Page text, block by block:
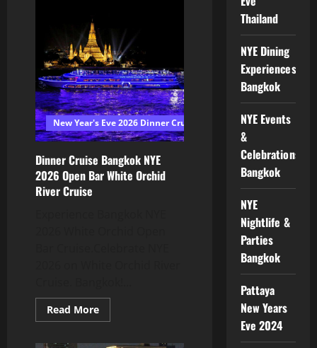
New Year's Eve 2026 Dinner Cruise Bangkok
Dinner Cruise Bangkok NYE
2026 Open Bar White Orchid
River Cruise
Read More
Thailand
NYE Dining
Experiences
Bangkok
NYE Events
&
Celebrations
Bangkok
NYE
Nightlife &
Parties
Bangkok
Pattaya
New Years
Eve 2024